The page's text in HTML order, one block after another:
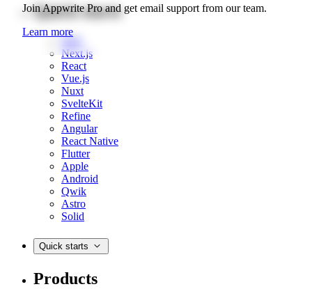
Join Appwrite Pro and get email support from our team.
Learn more
Quick starts
Web
Next.js
React
Vue.js
Nuxt
SvelteKit
Refine
Angular
React Native
Flutter
Apple
Android
Qwik
Astro
Solid
Quick starts
Products